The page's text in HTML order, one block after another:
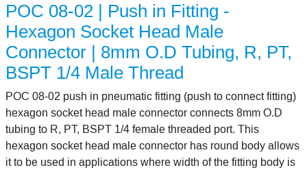
POC 08-02 | Push in Fitting -
Hexagon Socket Head Male
Connector | 8mm O.D Tubing, R, PT,
BSPT 1/4 Male Thread
POC 08-02 push in pneumatic fitting (push to connect fitting)
hexagon socket head male connector connects 8mm O.D
tubing to R, PT, BSPT 1/4 female threaded port. This
hexagon socket head male connector has round body allows
it to be used in applications where width of the fitting body is